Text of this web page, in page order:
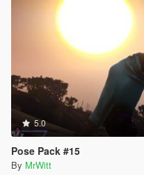
5.0
Pose Pack #15
By MrWitt